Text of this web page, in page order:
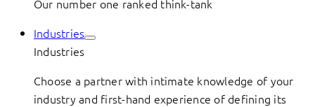
Our number one ranked think-tank
Industries
Industries
Choose a partner with intimate knowledge of your
industry and first-hand experience of defining its